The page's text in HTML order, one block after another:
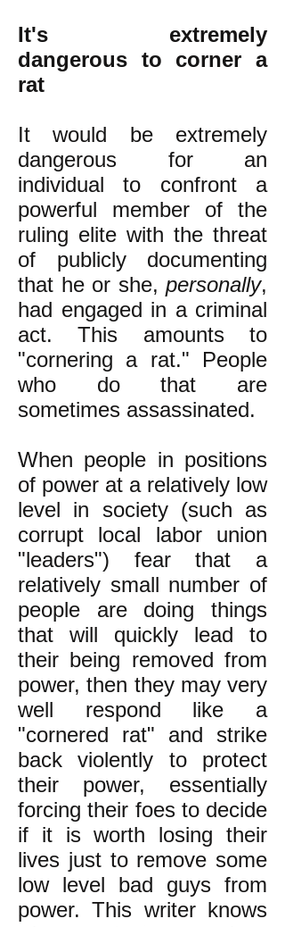
It's extremely
dangerous to corner a
rat
It would be extremely
dangerous for an
individual to confront a
powerful member of the
ruling elite with the threat
of publicly documenting
that he or she, personally,
had engaged in a criminal
act. This amounts to
"cornering a rat." People
who do that are
sometimes assassinated.
When people in positions
of power at a relatively low
level in society (such as
corrupt local labor union
"leaders") fear that a
relatively small number of
people are doing things
that will quickly lead to
their being removed from
power, then they may very
well respond like a
"cornered rat" and strike
back violently to protect
their power, essentially
forcing their foes to decide
if it is worth losing their
lives just to remove some
low level bad guys from
power. This writer knows